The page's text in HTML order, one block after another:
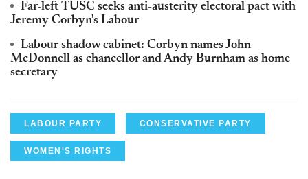
Far-left TUSC seeks anti-austerity electoral pact with
Jeremy Corbyn's Labour
Labour shadow cabinet: Corbyn names John
McDonnell as chancellor and Andy Burnham as home
secretary
LABOUR PARTY CONSERVATIVE PARTY
WOMEN'S RIGHTS